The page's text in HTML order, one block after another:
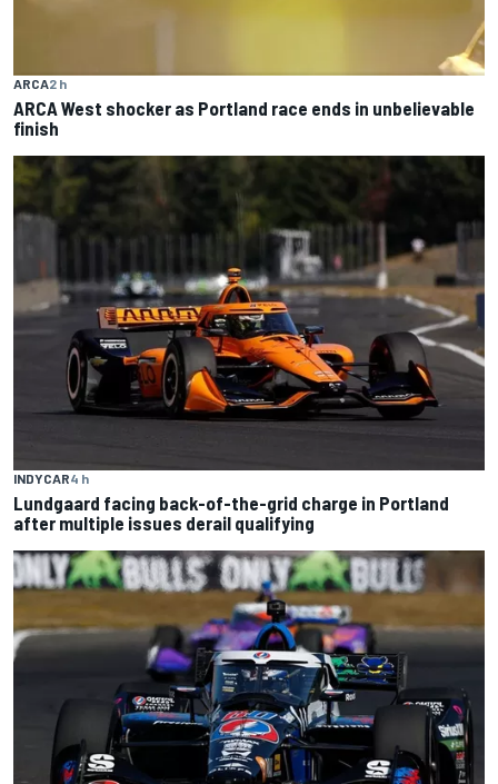
ARCA2 h
ARCA West shocker as Portland race ends in unbelievable
finish
INDYCAR4 h
Lundgaard facing back-of-the-grid charge in Portland
after multiple issues derail qualifying